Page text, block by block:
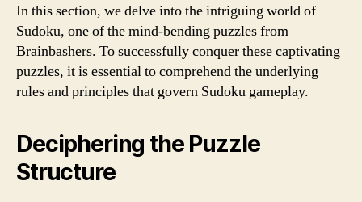
In this section, we delve into the intriguing world of
Sudoku, one of the mind-bending puzzles from
Brainbashers. To successfully conquer these captivating
puzzles, it is essential to comprehend the underlying
rules and principles that govern Sudoku gameplay.
Deciphering the Puzzle
Structure